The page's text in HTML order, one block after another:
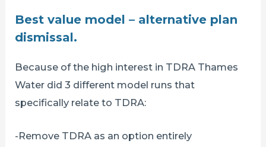
Best value model – alternative plan
dismissal.
Because of the high interest in TDRA Thames
Water did 3 different model runs that
specifically relate to TDRA:
-Remove TDRA as an option entirely